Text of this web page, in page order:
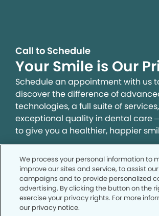
Call to Schedule
Your Smile is Our
Schedule an appointment with us
discover the difference of
technologies, a full suite of
exceptional quality in dental care
to give you a healthier, happier
SCHEDULE TODAY
We process your personal information to
improve our sites and service, to assist
campaigns and to provide personalized
advertising. By clicking the button on the
exercise your privacy rights. For more
our privacy notice.